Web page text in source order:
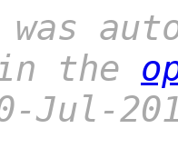
was
the
Jul-